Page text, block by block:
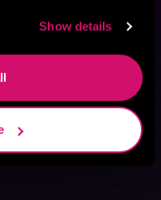
Show details
The
C.N. Kuster,
during her visit
WorldCon on